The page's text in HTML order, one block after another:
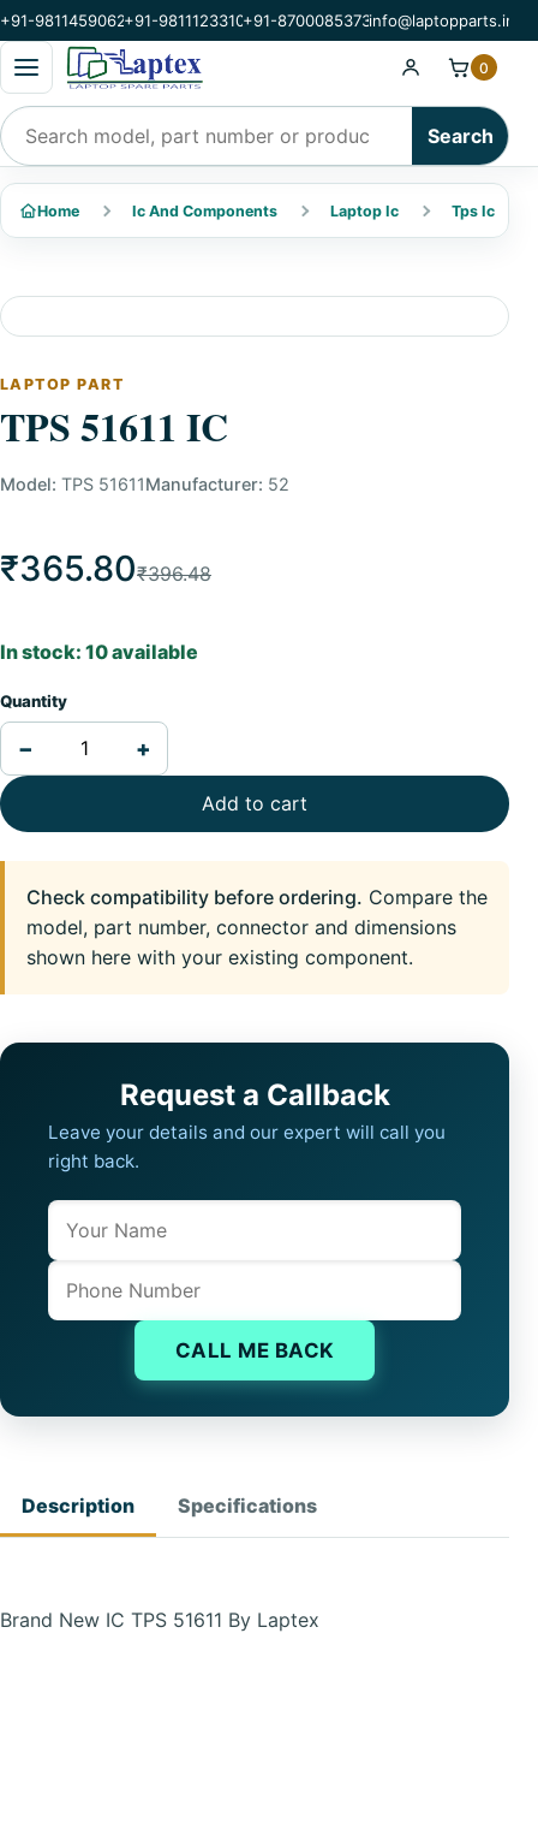
+91-9811459062+91-9811123310+91-8700085373info@laptopparts.in
Open categories menu
Search products
Search
0
Home Ic And Components Laptop Ic Tps Ic
LAPTOP PART
TPS 51611 IC
Model: TPS 51611Manufacturer: 52
₹365.80₹396.48
In stock: 10 available
Quantity
− +
Add to cart
Check compatibility before ordering. Compare the
model, part number, connector and dimensions
shown here with your existing component.
Request a Callback
Leave your details and our expert will call you
right back.
Name
Phone
CALL ME BACK
Description Specifications
Brand New IC TPS 51611 By Laptex